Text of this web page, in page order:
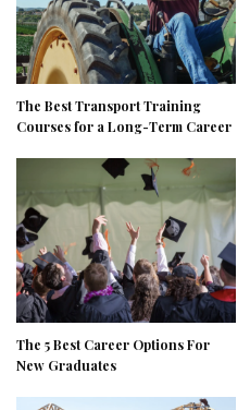
The Best Transport Training
Courses for a Long-Term Career
The 5 Best Career Options For
New Graduates